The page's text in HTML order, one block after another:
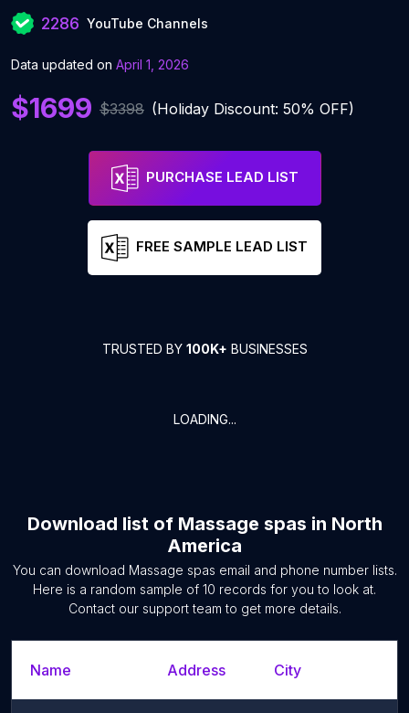
2286 YouTube Channels
Data updated on April 1, 2026
$1699 $3398 (Holiday Discount: 50% OFF)
PURCHASE LEAD LIST
FREE SAMPLE LEAD LIST
TRUSTED BY 100K+ BUSINESSES
LOADING...
Download list of Massage spas in North
America
You can download Massage spas email and phone number lists.
Here is a random sample of 10 records for you to look at.
Contact our support team to get more details.
Name Address City